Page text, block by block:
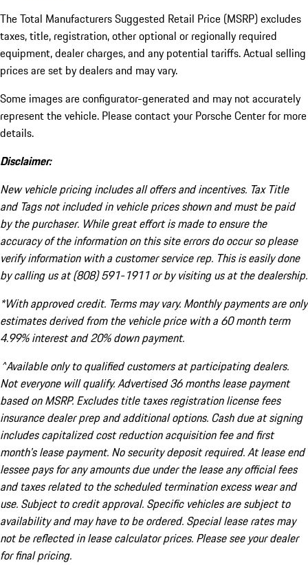
The Total Manufacturers Suggested Retail Price (MSRP) excludes
taxes, title, registration, other optional or regionally required
equipment, dealer charges, and any potential tariffs. Actual selling
prices are set by dealers and may vary.
Some images are configurator-generated and may not accurately
represent the vehicle. Please contact your Porsche Center for more
details.
Disclaimer:
New vehicle pricing includes all offers and incentives. Tax Title
and Tags not included in vehicle prices shown and must be paid
by the purchaser. While great effort is made to ensure the
accuracy of the information on this site errors do occur so please
verify information with a customer service rep. This is easily done
by calling us at (808) 591-1911 or by visiting us at the dealership.
*With approved credit. Terms may vary. Monthly payments are only
estimates derived from the vehicle price with a 60 month term
4.99% interest and 20% down payment.
^Available only to qualified customers at participating dealers.
Not everyone will qualify. Advertised 36 months lease payment
based on MSRP. Excludes title taxes registration license fees
insurance dealer prep and additional options. Cash due at signing
includes capitalized cost reduction acquisition fee and first
month's lease payment. No security deposit required. At lease end
lessee pays for any amounts due under the lease any official fees
and taxes related to the scheduled termination excess wear and
use. Subject to credit approval. Specific vehicles are subject to
availability and may have to be ordered. Special lease rates may
not be reflected in lease calculator prices. Please see your dealer
for final pricing.